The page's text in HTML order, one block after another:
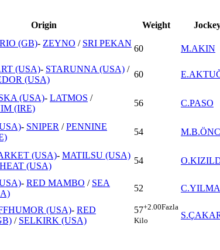
Origin Weight
(GB)- ZEYNO / SRI PEKAN
60 M.AKIN
(USA)- STARUNNA (USA) /
(USA)
60
(USA)- LATMOS /
(IRE)
56 C.PASO
- SNIPER /PENNINE
54
(USA)- MATILSU (USA)
(USA)
54
- RED MAMBO / SEA
52
(USA)- RED
/ SELKIRK (USA)
57+2.00Fazla
Kilo